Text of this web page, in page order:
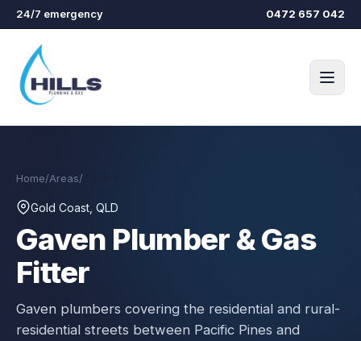
Skip to main content
24/7 emergency 0472 657 042
Home/Areas/
Gold Coast, QLD
Gaven Plumber & Gas
Fitter
Gaven plumbers covering the residential and rural-
residential streets between Pacific Pines and